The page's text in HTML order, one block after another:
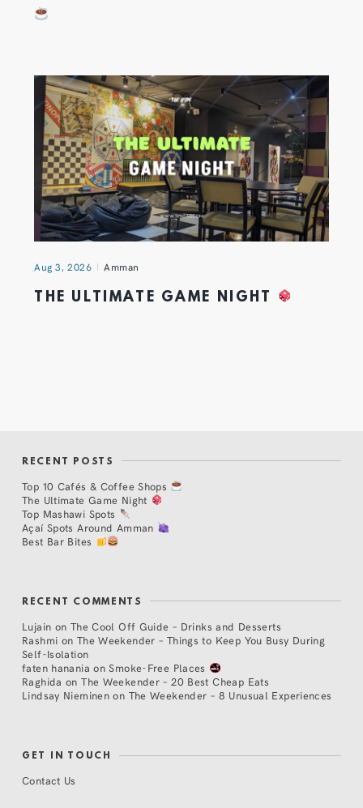
Aug 3, 2026 Amman
THE ULTIMATE GAME NIGHT
RECENT POSTS
Top 10 Cafés & Coffee Shops
The Ultimate Game Night
Top Mashawi Spots
Açaí Spots Around Amman
Best Bar Bites
RECENT COMMENTS
Lujain on The Cool Off Guide – Drinks and Desserts
Rashmi on The Weekender – Things to Keep You Busy During
Self-Isolation
faten hanania onSmoke-Free Places
Raghida onThe Weekender – 20 Best Cheap Eats
Lindsay Nieminen on The Weekender – 8 Unusual Experiences
GET IN TOUCH
Contact Us